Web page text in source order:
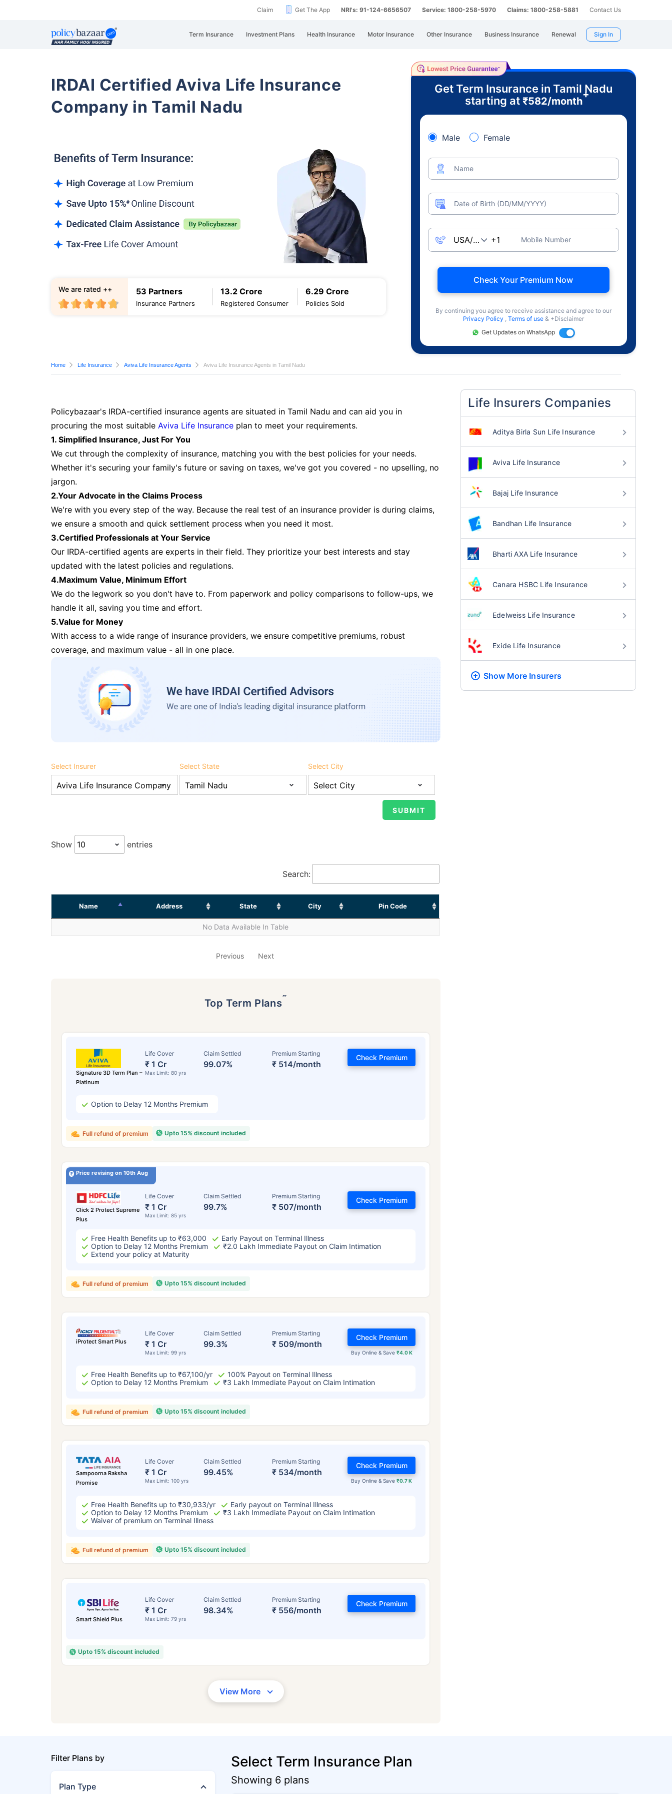
Claim Get The App NRI's: 91-124-6656507 Service: 1800-258-5970 Claims: 1800-258-5881 Contact Us
Term Insurance Investment Plans Health Insurance Motor Insurance Other Insurance Business Insurance Renewal Sign In
IRDAI Certified Aviva Life Insurance
Company in Tamil Nadu
53 Partners
Insurance Partners
13.2 Crore
Registered Consumer
6.29 Crore
Policies Sold
We are rated ++
Get Term Insurance in Tamil Nadu
starting at ₹582/month
+
Male Female
Name
Date of Birth (DD/MM/YYYY)
Mobile Number
Check Your Premium Now
By continuing you agree to receive assistance and agree to our
Privacy Policy , Terms of use & +Disclaimer
Get Updates on WhatsApp
Home Life Insurance Aviva Life Insurance Agents Aviva Life Insurance Agents in Tamil Nadu
Policybazaar's IRDA-certified insurance agents are situated in Tamil Nadu and can aid you in
procuring the most suitable Aviva Life Insurance plan to meet your requirements.
1. Simplified Insurance, Just For You
We cut through the complexity of insurance, matching you with the best policies for your needs.
Whether it's securing your family's future or saving on taxes, we've got you covered - no upselling, no
jargon.
2.Your Advocate in the Claims Process
We're with you every step of the way. Because the real test of an insurance provider is during claims,
we ensure a smooth and quick settlement process when you need it most.
3.Certified Professionals at Your Service
Our IRDA-certified agents are experts in their field. They prioritize your best interests and stay
updated with the latest policies and regulations.
4.Maximum Value, Minimum Effort
We do the legwork so you don't have to. From paperwork and policy comparisons to follow-ups, we
handle it all, saving you time and effort.
5.Value for Money
With access to a wide range of insurance providers, we ensure competitive premiums, robust
coverage, and maximum value - all in one place.
Select Insurer Select State Select City
Show entries
Search:
Name Address State City Pin Code
No Data Available In Table
Previous Next
Top Term Plans˜
Signature 3D Term Plan –
Platinum
Life Cover
₹ 1 Cr
Max Limit: 80 yrs
Claim Settled
99.07%
Premium Starting
₹ 514/month
Check Premium
Option to Delay 12 Months Premium
Upto 15% discount included
Full refund of premium
Price revising on 10th Aug
Click 2 Protect Supreme
Plus
Life Cover
₹ 1 Cr
Max Limit: 85 yrs
Claim Settled
99.7%
Premium Starting
₹ 507/month
Check Premium
Free Health Benefits up to ₹63,000
Early Payout on Terminal Illness
Option to Delay 12 Months Premium
₹2.0 Lakh Immediate Payout on Claim Intimation
Extend your policy at Maturity
Upto 15% discount included
Full refund of premium
iProtect Smart Plus
Life Cover
₹ 1 Cr
Max Limit: 99 yrs
Claim Settled
99.3%
Premium Starting
₹ 509/month
Buy Online & Save ₹4.0 K
Check Premium
Free Health Benefits up to ₹67,100/yr
100% Payout on Terminal Illness
Option to Delay 12 Months Premium
₹3 Lakh Immediate Payout on Claim Intimation
Upto 15% discount included
Full refund of premium
Sampoorna Raksha
Promise
Life Cover
₹ 1 Cr
Max Limit: 100 yrs
Claim Settled
99.45%
Premium Starting
₹ 534/month
Buy Online & Save₹0.7 K
Check Premium
Free Health Benefits up to ₹30,933/yr
Early payout on Terminal Illness
Option to Delay 12 Months Premium
₹3 Lakh Immediate Payout on Claim Intimation
Waiver of premium on Terminal Illness
Upto 15% discount included
Full refund of premium
Smart Shield Plus
Life Cover
₹ 1 Cr
Max Limit: 79 yrs
Claim Settled
98.34%
Premium Starting
₹ 556/month
Check Premium
Upto 15% discount included
View More
Life Insurers Companies
Aditya Birla Sun Life Insurance
Aviva Life Insurance
Bajaj Life Insurance
Bandhan Life Insurance
Bharti AXA Life Insurance
Canara HSBC Life Insurance
Edelweiss Life Insurance
Exide Life Insurance
Show More Insurers
Filter Plans by
Plan Type
Select Term Insurance Plan
Showing 6 plans